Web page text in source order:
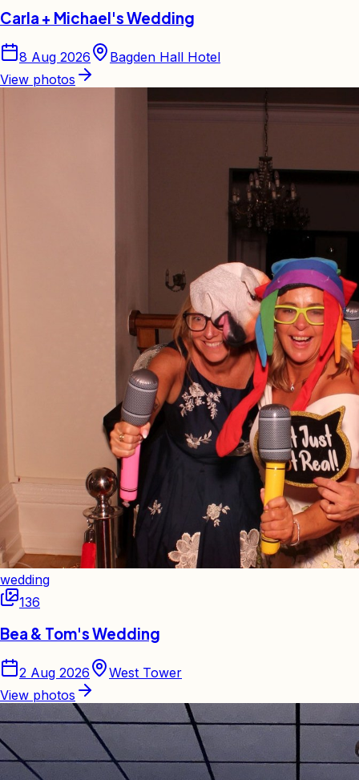
Carla + Michael's Wedding
8 Aug 2026
Bagden Hall Hotel
View photos
wedding
136
Bea & Tom's Wedding
2 Aug 2026
West Tower
View photos